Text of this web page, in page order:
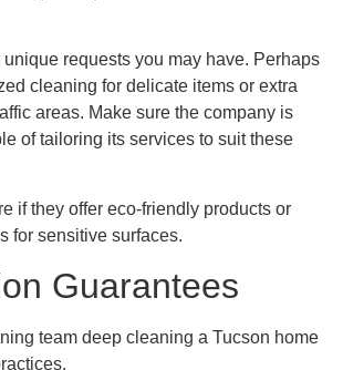
unique requests you may have. Perhaps
cleaning for delicate items or extra
areas. Make sure the company is
of tailoring its services to suit these
if they offer eco-friendly products or
for sensitive surfaces.
Guarantees